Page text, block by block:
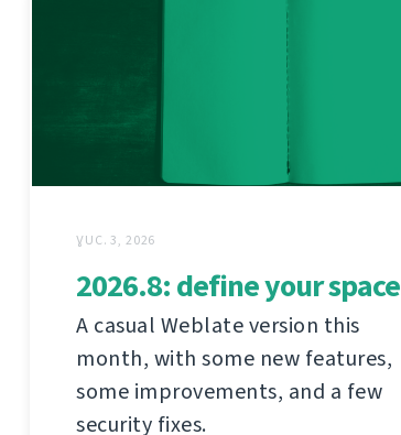
ƔUC. 3, 2026
2026.8: define your space
A casual Weblate version this
month, with some new features,
some improvements, and a few
security fixes.